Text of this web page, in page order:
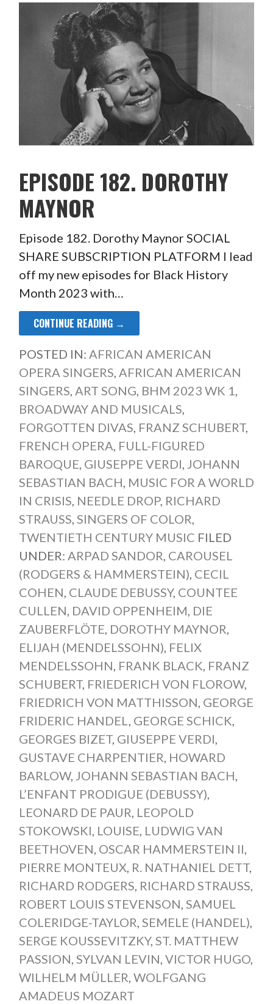
EPISODE 182. DOROTHY
MAYNOR
Episode 182. Dorothy Maynor SOCIAL
SHARE SUBSCRIPTION PLATFORM I lead
off my new episodes for Black History
Month 2023 with…
CONTINUE READING →
POSTED IN: AFRICAN AMERICAN
OPERA SINGERS, AFRICAN AMERICAN
SINGERS, ART SONG, BHM 2023 WK 1,
BROADWAY AND MUSICALS,
FORGOTTEN DIVAS, FRANZ SCHUBERT,
FRENCH OPERA, FULL-FIGURED
BAROQUE, GIUSEPPE VERDI, JOHANN
SEBASTIAN BACH, MUSIC FOR A WORLD
IN CRISIS, NEEDLE DROP, RICHARD
STRAUSS, SINGERS OF COLOR,
TWENTIETH CENTURY MUSIC FILED
UNDER: ARPAD SANDOR, CAROUSEL
(RODGERS & HAMMERSTEIN), CECIL
COHEN, CLAUDE DEBUSSY, COUNTEE
CULLEN, DAVID OPPENHEIM, DIE
ZAUBERFLÖTE, DOROTHY MAYNOR,
ELIJAH (MENDELSSOHN), FELIX
MENDELSSOHN, FRANK BLACK, FRANZ
SCHUBERT, FRIEDERICH VON FLOROW,
FRIEDRICH VON MATTHISSON, GEORGE
FRIDERIC HANDEL, GEORGE SCHICK,
GEORGES BIZET, GIUSEPPE VERDI,
GUSTAVE CHARPENTIER, HOWARD
BARLOW, JOHANN SEBASTIAN BACH,
L’ENFANT PRODIGUE (DEBUSSY),
LEONARD DE PAUR, LEOPOLD
STOKOWSKI, LOUISE, LUDWIG VAN
BEETHOVEN, OSCAR HAMMERSTEIN II,
PIERRE MONTEUX, R. NATHANIEL DETT,
RICHARD RODGERS, RICHARD STRAUSS,
ROBERT LOUIS STEVENSON, SAMUEL
COLERIDGE-TAYLOR, SEMELE (HANDEL),
SERGE KOUSSEVITZKY, ST. MATTHEW
PASSION, SYLVAN LEVIN, VICTOR HUGO,
WILHELM MÜLLER, WOLFGANG
AMADEUS MOZART